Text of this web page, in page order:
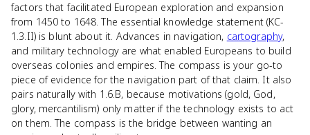
factors that facilitated European exploration and expansion
from 1450 to 1648. The essential knowledge statement (KC-
1.3.II) is blunt about it. Advances in navigation, cartography,
and military technology are what enabled Europeans to build
overseas colonies and empires. The compass is your go-to
piece of evidence for the navigation part of that claim. It also
pairs naturally with 1.6.B, because motivations (gold, God,
glory, mercantilism) only matter if the technology exists to act
on them. The compass is the bridge between wanting an